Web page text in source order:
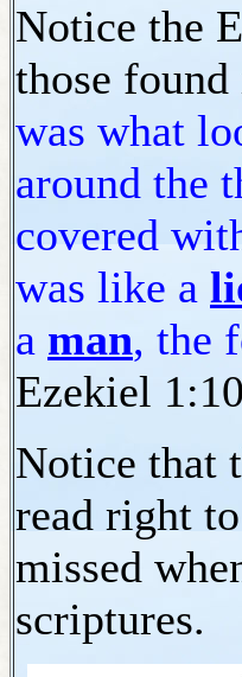
Notice the
those
was what
around the
covered
was like a
a man, the
Ezekiel
Notice that
read right
missed
scriptures.